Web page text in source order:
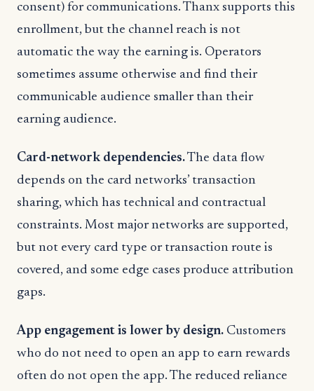
consent) for communications. Thanx supports this
enrollment, but the channel reach is not
automatic the way the earning is. Operators
sometimes assume otherwise and find their
communicable audience smaller than their
earning audience.
Card-network dependencies.The data flow
depends on the card networks’ transaction
sharing, which has technical and contractual
constraints. Most major networks are supported,
but not every card type or transaction route is
covered, and some edge cases produce attribution
gaps.
App engagement is lower by design. Customers
who do not need to open an app to earn rewards
often do not open the app. The reduced reliance